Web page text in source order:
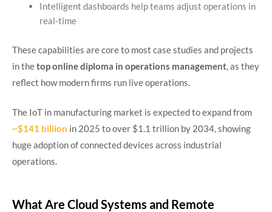
Intelligent dashboards help teams adjust operations in
real-time
These capabilities are core to most case studies and projects
in thetop online diploma in operations management, as they
reflect how modern firms run live operations.
The IoT in manufacturing market is expected to expand from
~$141 billion in 2025 to over $1.1 trillion by 2034, showing
huge adoption of connected devices across industrial
operations.
What Are Cloud Systems and Remote